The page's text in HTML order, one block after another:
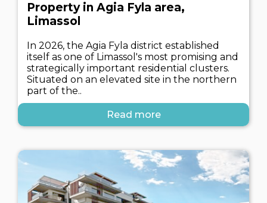
Property in Agia Fyla area,
Limassol
In 2026, the Agia Fyla district established
itself as one of Limassol's most promising and
strategically important residential clusters.
Situated on an elevated site in the northern
part of the..
Read more